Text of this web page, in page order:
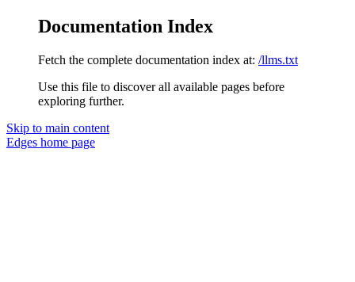
Documentation Index
Fetch the complete documentation index at: /llms.txt
Use this file to discover all available pages before
exploring further.
Skip to main content
Edges home page